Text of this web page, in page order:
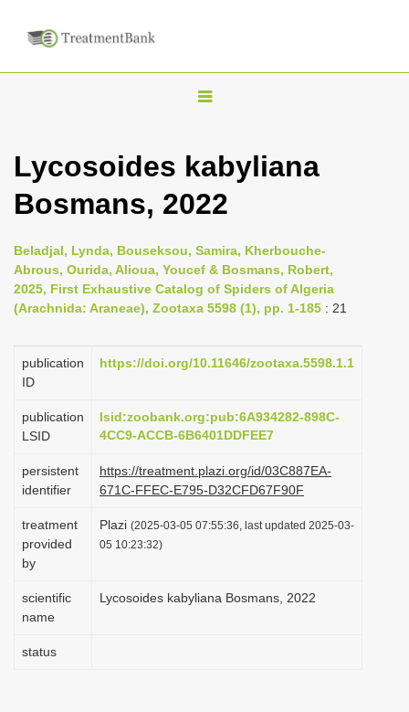
T
g
l
n
a
v
g
i
n
Lycosoides kabyliana
Bosmans, 2022
Beladjal, Lynda, Bouseksou, Samira, Kherbouche-
Abrous, Ourida, Alioua, Youcef & Bosmans, Robert,
2025, First Exhaustive Catalog of Spiders of Algeria
(Arachnida: Araneae), Zootaxa 5598 (1), pp. 1-185 : 21
publication
ID
https://doi.org/10.11646/zootaxa.5598.1.1
publication
LSID
lsid:zoobank.org:pub:6A934282-898C-
4CC9-ACCB-6B6401DDFEE7
persistent
identifier
https://treatment.plazi.org/id/03C887EA-
671C-FFEC-E795-D32CFD67F90F
treatment
provided
by
Plazi (2025-03-05 07:55:36, last updated 2025-03-
05 10:23:32)
scientific
name
Lycosoides kabyliana Bosmans, 2022
status